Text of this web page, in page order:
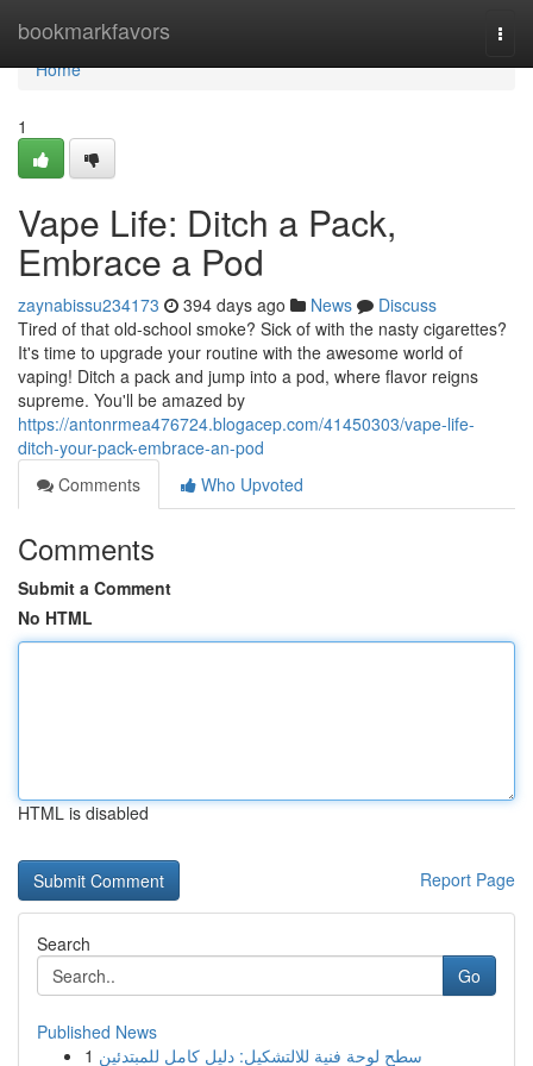
bookmarkfavors
Home
Home
1
Vape Life: Ditch a Pack,
Embrace a Pod
zaynabissu234173 394 days ago News
Discuss
Tired of that old-school smoke? Sick of with the nasty cigarettes?
It's time to upgrade your routine with the awesome world of
vaping! Ditch a pack and jump into a pod, where flavor reigns
supreme. You'll be amazed by
https://antonrmea476724.blogacep.com/41450303/vape-life-
ditch-your-pack-embrace-an-pod
Comments
Who Upvoted
Comments
Submit a Comment
No HTML
HTML is disabled
Report Page
Search
Go
Published News
1 سطح لوحة فنية للالتشكيل: دليل كامل للمبتدئين